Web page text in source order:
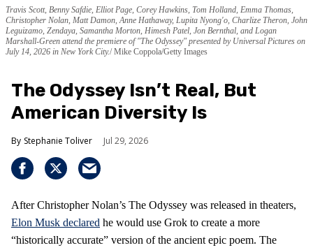
Travis Scott, Benny Safdie, Elliot Page, Corey Hawkins, Tom Holland, Emma Thomas,
Christopher Nolan, Matt Damon, Anne Hathaway, Lupita Nyong'o, Charlize Theron, John
Leguizamo, Zendaya, Samantha Morton, Himesh Patel, Jon Bernthal, and Logan
Marshall-Green attend the premiere of "The Odyssey" presented by Universal Pictures on
July 14, 2026 in New York City. Mike Coppola/Getty Images
The Odyssey Isn’t Real, But
American Diversity Is
Stephanie Toliver Jul 29, 2026
After Christopher Nolan’s The Odyssey was released in theaters,
Elon Musk declared he would use Grok to create a more
“historically accurate” version of the ancient epic poem. The